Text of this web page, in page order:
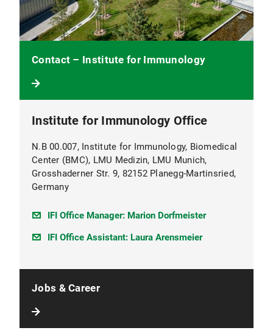
Institute for Immunology Office
N.B 00.007, Institute for Immunology, Biomedical
Center (BMC), LMU Medizin, LMU Munich,
Grosshaderner Str. 9, 82152 Planegg-Martinsried,
Germany
IFI Office Manager: Marion Dorfmeister
IFI Office Assistant: Laura Arensmeier
Contact – Institute for Immunology
Jobs & Career